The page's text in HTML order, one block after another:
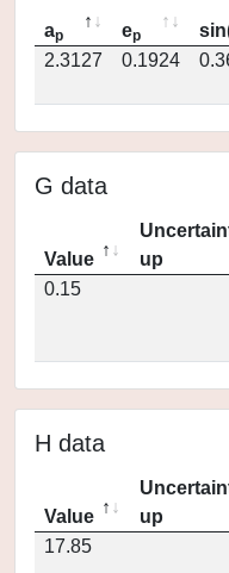
ap ep
2.3127
0.1924
G data
Value
up
0.15
H data
Value
up
17.85